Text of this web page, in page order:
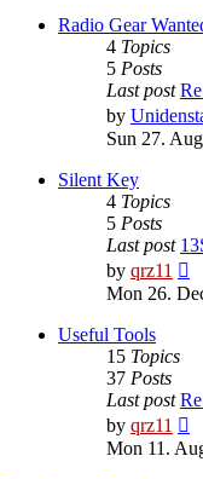
Radio Gear
4 Topics
5 Posts
Last post
by
Sun 27.
Silent Key
4 Topics
5 Posts
Last post
by qrz11
Mon 26.
Useful Tools
15 Topics
37 Posts
Last post
by qrz11
Mon 11.